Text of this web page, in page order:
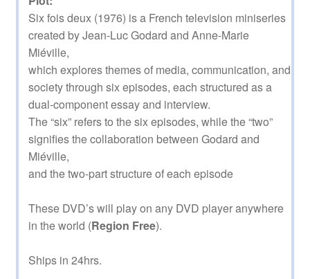
Six fois deux (1976) is a French television miniseries
created by Jean-Luc Godard and Anne-Marie
Miéville,
which explores themes of media, communication, and
society through six episodes, each structured as a
dual-component essay and interview.
The “six” refers to the six episodes, while the “two”
signifies the collaboration between Godard and
Miéville,
and the two-part structure of each episode
These DVD’s will play on any DVD player anywhere
in the world (Region Free).
Ships in 24hrs.